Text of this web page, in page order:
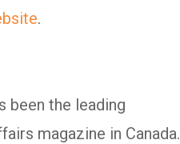
.
been the leading
magazine in Canada.